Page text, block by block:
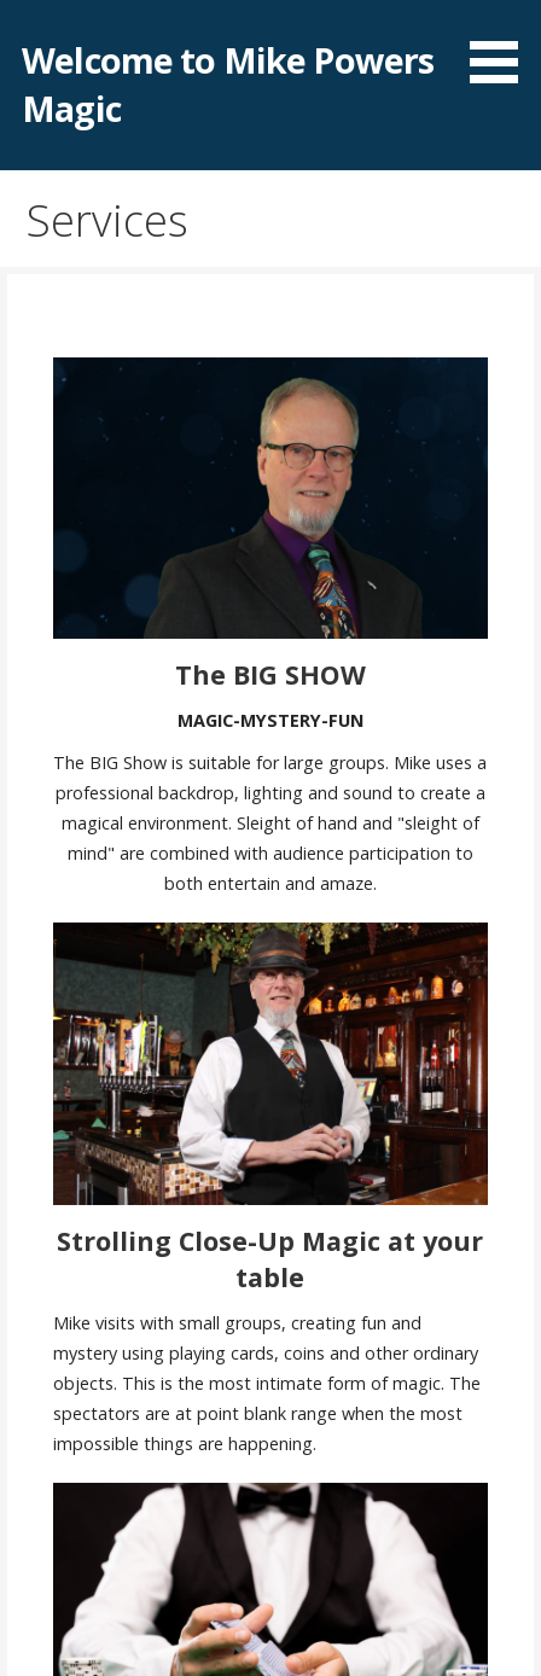
content
Welcome to Mike Powers
Magic
Services
The BIG SHOW
MAGIC-MYSTERY-FUN
The BIG Show is suitable for large groups. Mike uses a
professional backdrop, lighting and sound to create a
magical environment. Sleight of hand and "sleight of
mind" are combined with audience participation to
both entertain and amaze.
Strolling Close-Up Magic at your
table
Mike visits with small groups, creating fun and
mystery using playing cards, coins and other ordinary
objects. This is the most intimate form of magic. The
spectators are at point blank range when the most
impossible things are happening.